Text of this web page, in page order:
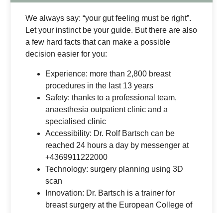
We always say: “your gut feeling must be right”.
Let your instinct be your guide. But there are also
a few hard facts that can make a possible
decision easier for you:
Experience: more than 2,800 breast
procedures in the last 13 years
Safety: thanks to a professional team,
anaesthesia outpatient clinic and a
specialised clinic
Accessibility: Dr. Rolf Bartsch can be
reached 24 hours a day by messenger at
+4369911222000
Technology: surgery planning using 3D
scan
Innovation: Dr. Bartsch is a trainer for
breast surgery at the European College of